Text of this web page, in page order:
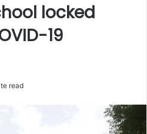
locked
19
read